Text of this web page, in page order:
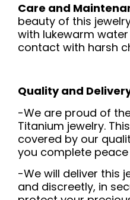
Care and
beauty of this
with lukewarm
contact with harsh
Quality and
-We are proud of
Titanium jewelry.
covered by our
you complete
-We will deliver this
and discreetly, in